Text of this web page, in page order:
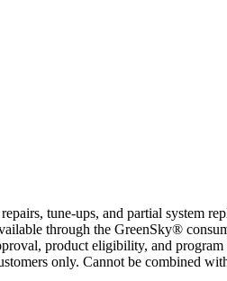
tune-ups, and partial system
through the GreenSky®
product eligibility, and
only. Cannot be combined